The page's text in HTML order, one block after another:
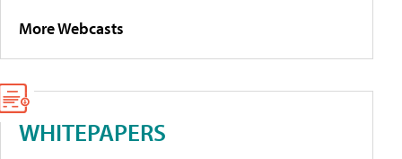
More Webcasts
WHITEPAPERS